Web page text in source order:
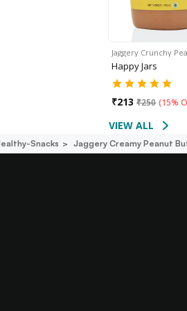
Jaggery Crunchy
Happy Jars
₹213 ₹250 (15%
VIEW ALL
Snacks Jaggery Creamy Peanut